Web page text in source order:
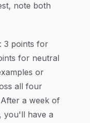
note both
3 points for
for neutral
or
all four
a week of
you'll have a